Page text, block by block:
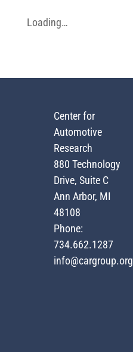
Loading…
Center for
Automotive
Research
880 Technology
Drive, Suite C
Ann Arbor, MI
48108
Phone:
734.662.1287
info@cargroup.org